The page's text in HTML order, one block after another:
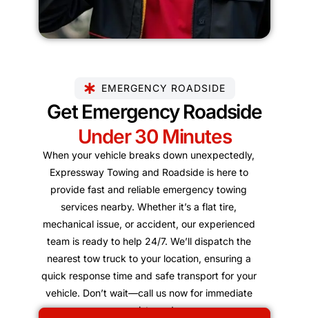
EMERGENCY ROADSIDE
Get Emergency Roadside
Under 30 Minutes
When your vehicle breaks down unexpectedly,
Expressway Towing and Roadside is here to
provide fast and reliable emergency towing
services nearby. Whether it’s a flat tire,
mechanical issue, or accident, our experienced
team is ready to help 24/7. We’ll dispatch the
nearest tow truck to your location, ensuring a
quick response time and safe transport for your
vehicle. Don’t wait—call us now for immediate
assistance!